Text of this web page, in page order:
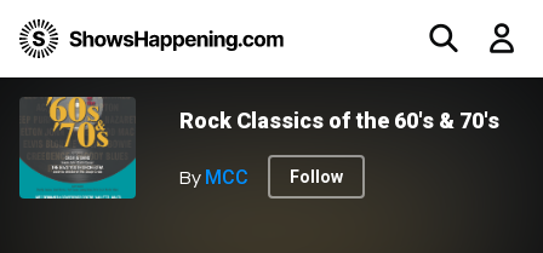
Rock Classics of the 60's & 70's
By MCC Follow